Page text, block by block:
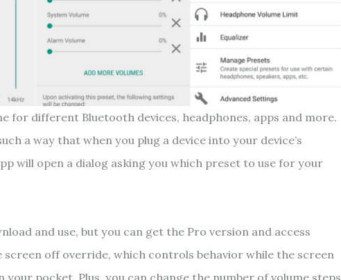
for different Bluetooth devices, headphones, apps and more.
a way that when you plug a device into your device’s
will open a dialog asking you which preset to use for your
and use, but you can get the Pro version and access
screen off override, which controls behavior while the screen